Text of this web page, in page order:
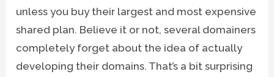
unless you buy their largest and most expensive
shared plan. Believe it or not, several domainers
completely forget about the idea of actually
developing their domains. That’s a bit surprising